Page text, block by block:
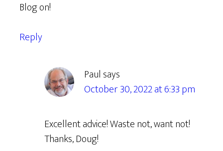
Blog on!
Reply
Paul says
October 30, 2022 at 6:33 pm
Excellent advice! Waste not, want not!
Thanks, Doug!